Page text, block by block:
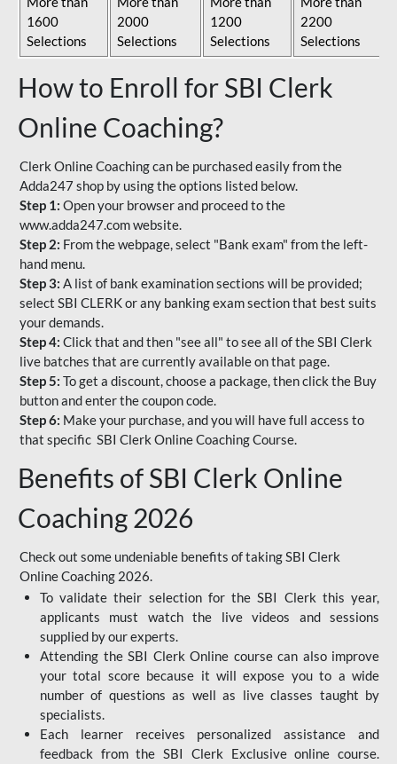
1600
Selections
2000
Selections
1200
Selections
2200
Selections
How to Enroll for SBI Clerk
Online Coaching?
Clerk Online Coaching can be purchased easily from the
Adda247 shop by using the options listed below.
Step 1: Open your browser and proceed to the
www.adda247.com website.
Step 2: From the webpage, select "Bank exam" from the left-
hand menu.
Step 3: A list of bank examination sections will be provided;
select SBI CLERK or any banking exam section that best suits
your demands.
Step 4: Click that and then "see all" to see all of the SBI Clerk
live batches that are currently available on that page.
Step 5: To get a discount, choose a package, then click the Buy
button and enter the coupon code.
Step 6: Make your purchase, and you will have full access to
that specific SBI Clerk Online Coaching Course.
Benefits of SBI Clerk Online
Coaching 2026
Check out some undeniable benefits of taking SBI Clerk
Online Coaching 2026.
To validate their selection for the SBI Clerk this year,
applicants must watch the live videos and sessions
supplied by our experts.
Attending the SBI Clerk Online course can also improve
your total score because it will expose you to a wide
number of questions as well as live classes taught by
specialists.
Each learner receives personalized assistance and
feedback from the SBI Clerk Exclusive online course.